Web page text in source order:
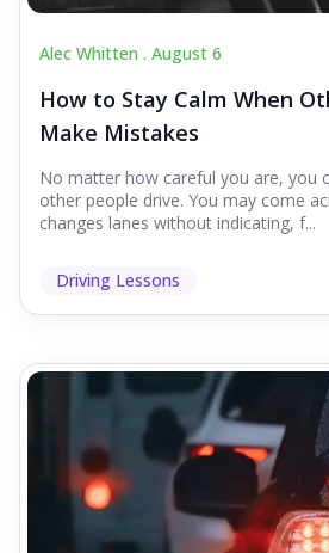
Alec Whitten . August 6
How to Stay Calm When
Make Mistakes
No matter how careful you are, you
other people drive. You may come
changes lanes without indicating, f...
Driving Lessons